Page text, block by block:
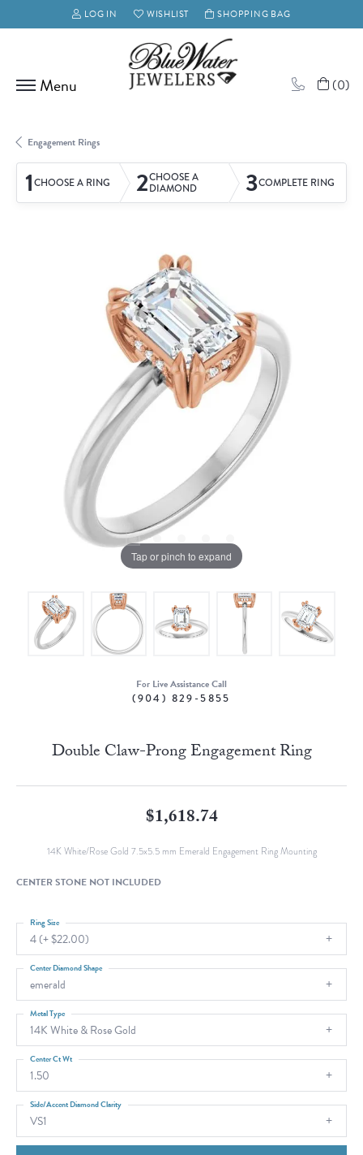
LOG IN
TOGGLE MY ACCOUNT MENU
WISHLIST
TOGGLE MY WISH LISTSHOPPING BAG
(0)
Engagement Rings
1CHOOSE A RING 2CHOOSE A
DIAMOND 3COMPLETE RING
Tap or pinch to expand
For Live Assistance Call
(904) 829-5855
Double Claw-Prong Engagement Ring
$1,618.74
14K White/Rose Gold 7.5x5.5 mm Emerald Engagement Ring Mounting
CENTER STONE NOT INCLUDED
4 (+ $22.00)
Ring Size
emerald
Center Diamond Shape
14K White & Rose Gold
Metal Type
1.50
Center Ct Wt
VS1
Side/Accent Diamond Clarity